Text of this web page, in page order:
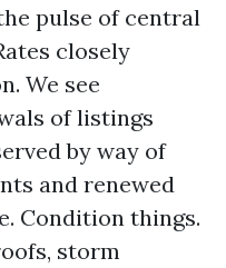
pulse of central
closely
We see
of listings
by way of
and renewed
Condition things.
storm